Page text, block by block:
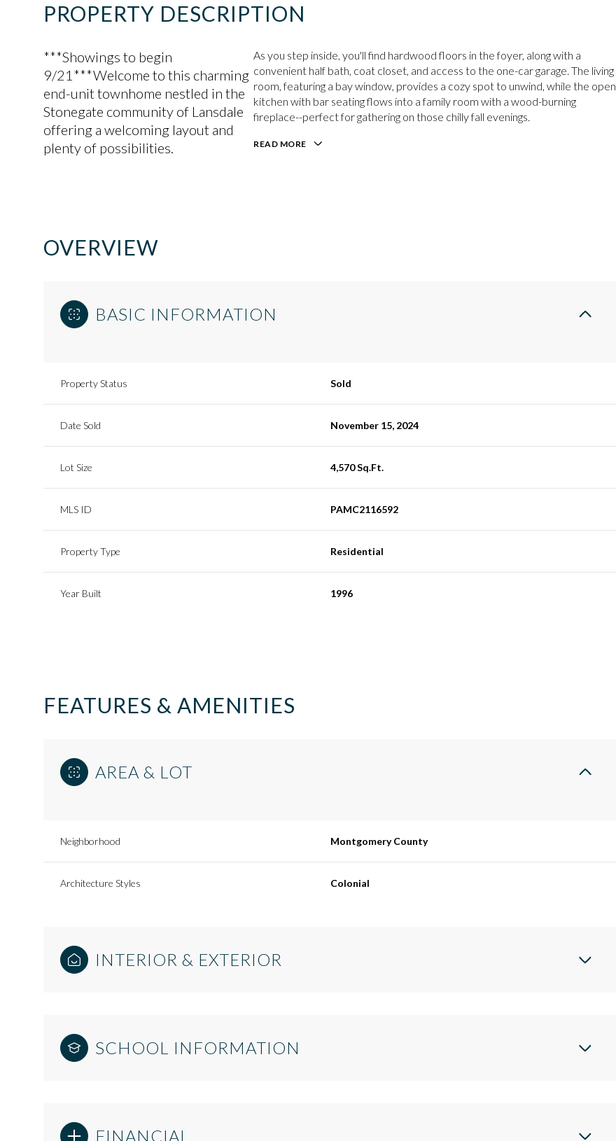
PROPERTY DESCRIPTION
***Showings to begin
9/21***Welcome to this charming
end-unit townhome nestled in the
Stonegate community of Lansdale
offering a welcoming layout and
plenty of possibilities.
As you step inside, you'll find hardwood floors in the foyer, along with a
convenient half bath, coat closet, and access to the one-car garage. The living
room, featuring a bay window, provides a cozy spot to unwind, while the open
kitchen with bar seating flows into a family room with a wood-burning
fireplace--perfect for gathering on those chilly fall evenings.
READ MORE
OVERVIEW
BASIC INFORMATION
Property Status Sold
Date Sold November 15, 2024
Lot Size 4,570 Sq.Ft.
MLS ID PAMC2116592
Property Type Residential
Year Built 1996
FEATURES & AMENITIES
AREA & LOT
Neighborhood Montgomery County
Architecture Styles Colonial
INTERIOR & EXTERIOR
SCHOOL INFORMATION
FINANCIAL
10